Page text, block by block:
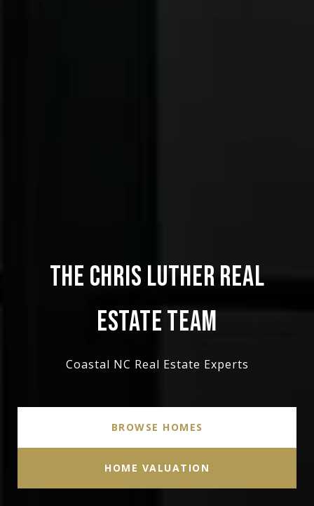
THE CHRIS LUTHER REAL
ESTATE TEAM
Coastal NC Real Estate Experts
BROWSE HOMES
HOME VALUATION